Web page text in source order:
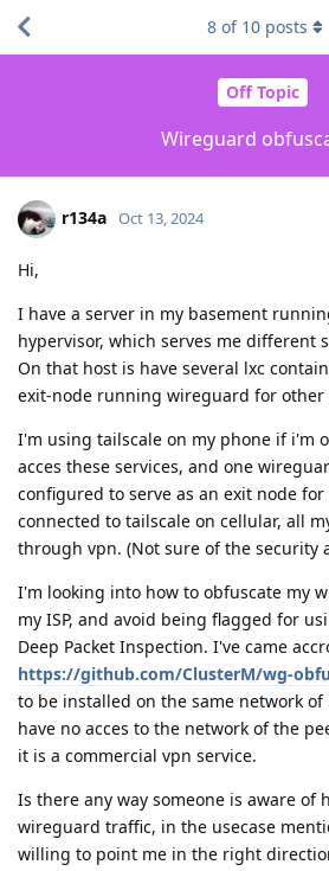
Off Topic
Wireguard
8 of 10 posts
r134a Oct 13, 2024
Hi,
I have a server in my basement
hypervisor, which serves me different
On that host is have several lxc
exit-node running wireguard for other
I'm using tailscale on my phone if i'm
acces these services, and one
configured to serve as an exit node
connected to tailscale on cellular, all
through vpn. (Not sure of the security
I'm looking into how to obfuscate my
my ISP, and avoid being flagged for
Deep Packet Inspection. I've came
https://github.com/ClusterM/wg-
to be installed on the same network
have no acces to the network of the
it is a commercial vpn service.
Is there any way someone is aware of
wireguard traffic, in the usecase
willing to point me in the right